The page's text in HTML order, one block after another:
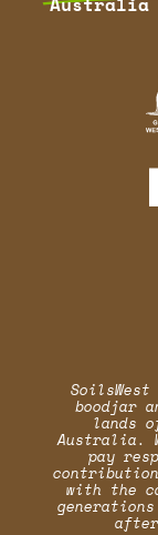
boodjar
lands
Australia.
pay
with the